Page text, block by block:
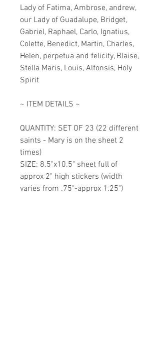
Lady of Fatima, Ambrose, andrew,
our Lady of Guadalupe, Bridget,
Gabriel, Raphael, Carlo, Ignatius,
Colette, Benedict, Martin, Charles,
Helen, perpetua and felicity, Blaise,
Stella Maris, Louis, Alfonsis, Holy
Spirit
~ ITEM DETAILS ~
QUANTITY: SET OF 23 (22 different
saints - Mary is on the sheet 2
times)
SIZE: 8.5"x10.5" sheet full of
approx 2" high stickers (width
varies from .75"-approx 1.25")